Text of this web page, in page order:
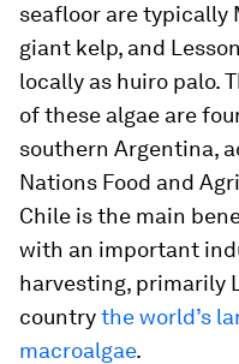
seafloor are typically
giant kelp, and
locally as huiro palo.
of these algae are
southern Argentina,
Nations Food and
Chile is the main
with an important
harvesting, primarily
countrythe world’s
macroalgae.